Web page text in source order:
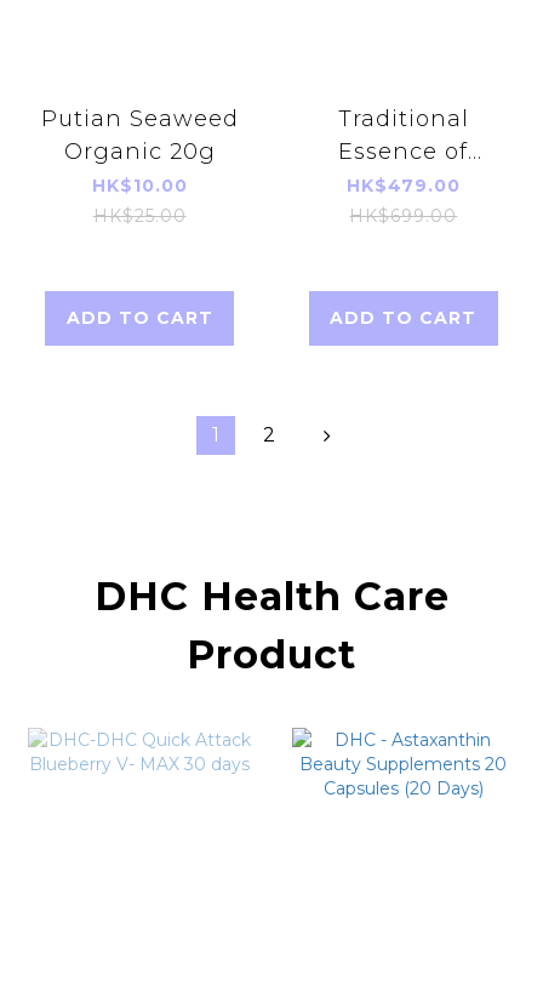
Putian Seaweed
Organic 20g
HK$10.00
HK$25.00
ADD TO CART
Traditional
Essence of
Chicken
(42ml*14 Pieces)
temperature
boiled chicken
HK$479.00
HK$699.00
ADD TO CART
1 2
DHC Health Care
Product